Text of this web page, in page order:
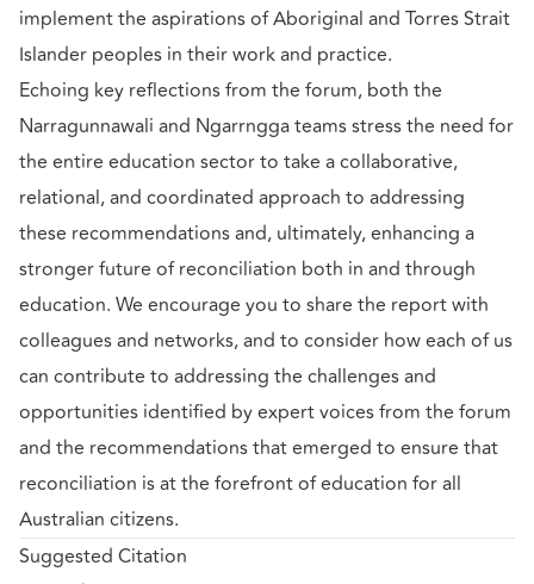
implement the aspirations of Aboriginal and Torres Strait
Islander peoples in their work and practice.
Echoing key reflections from the forum, both the
Narragunnawali and Ngarrngga teams stress the need for
the entire education sector to take a collaborative,
relational, and coordinated approach to addressing
these recommendations and, ultimately, enhancing a
stronger future of reconciliation both in and through
education. We encourage you to share the report with
colleagues and networks, and to consider how each of us
can contribute to addressing the challenges and
opportunities identified by expert voices from the forum
and the recommendations that emerged to ensure that
reconciliation is at the forefront of education for all
Australian citizens.
Suggested Citation